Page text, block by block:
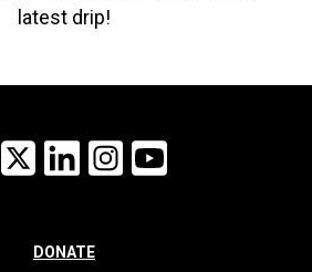
latest drip!
Facebook
X LinkedInInstagram
DONATE